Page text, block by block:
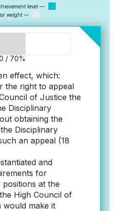
level —
weight —
/ 70%
effect, which:
the right to appeal
of Justice the
Disciplinary
obtaining the
Disciplinary
an appeal (18
and
for
at the
High Council of
make it